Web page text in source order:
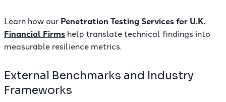
Learn how our Penetration Testing Services for U.K.
Financial Firms help translate technical findings into
measurable resilience metrics.
External Benchmarks and Industry
Frameworks